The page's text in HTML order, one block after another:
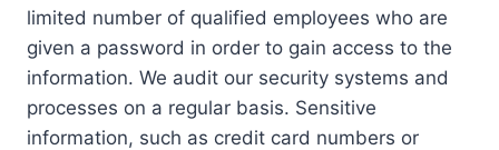
limited number of qualified employees who are
given a password in order to gain access to the
information. We audit our security systems and
processes on a regular basis. Sensitive
information, such as credit card numbers or